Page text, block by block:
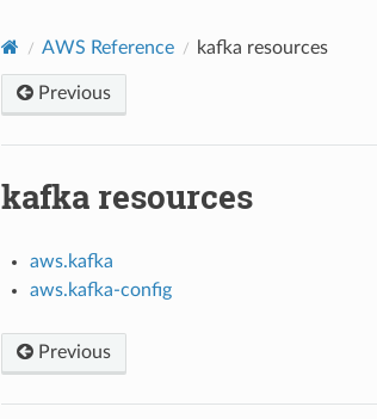
AWS Reference kafka resources
Previous
kafka resources
aws.kafka
aws.kafka-config
Previous